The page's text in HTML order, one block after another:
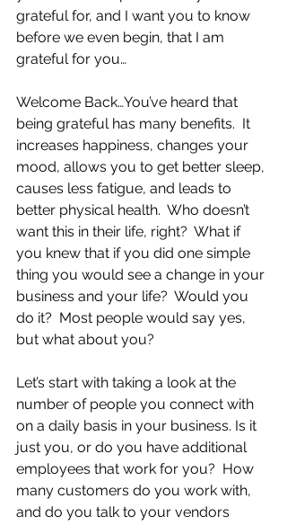
grateful for, and I want you to know
before we even begin, that I am
grateful for you…
Welcome Back…You’ve heard that
being grateful has many benefits.  It
increases happiness, changes your
mood, allows you to get better sleep,
causes less fatigue, and leads to
better physical health.  Who doesn’t
want this in their life, right?  What if
you knew that if you did one simple
thing you would see a change in your
business and your life?  Would you
do it?  Most people would say yes,
but what about you?
Let’s start with taking a look at the
number of people you connect with
on a daily basis in your business. Is it
just you, or do you have additional
employees that work for you?  How
many customers do you work with,
and do you talk to your vendors